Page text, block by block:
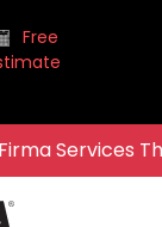
Free
Services